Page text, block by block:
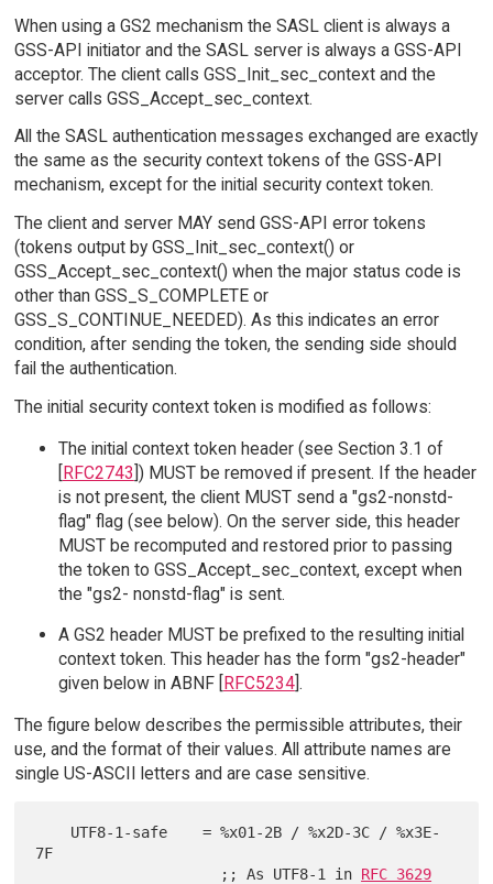
When using a GS2 mechanism the SASL client is always a
GSS-API initiator and the SASL server is always a GSS-API
acceptor. The client calls GSS_Init_sec_context and the
server calls GSS_Accept_sec_context.
All the SASL authentication messages exchanged are exactly
the same as the security context tokens of the GSS-API
mechanism, except for the initial security context token.
The client and server MAY send GSS-API error tokens
(tokens output by GSS_Init_sec_context() or
GSS_Accept_sec_context() when the major status code is
other than GSS_S_COMPLETE or
GSS_S_CONTINUE_NEEDED). As this indicates an error
condition, after sending the token, the sending side should
fail the authentication.
The initial security context token is modified as follows:
The initial context token header (see Section 3.1 of
[RFC2743]) MUST be removed if present. If the header
is not present, the client MUST send a "gs2-nonstd-
flag" flag (see below). On the server side, this header
MUST be recomputed and restored prior to passing
the token to GSS_Accept_sec_context, except when
the "gs2- nonstd-flag" is sent.
A GS2 header MUST be prefixed to the resulting initial
context token. This header has the form "gs2-header"
given below in ABNF [ RFC5234].
The figure below describes the permissible attributes, their
use, and the format of their values. All attribute names are
single US-ASCII letters and are case sensitive.
7F
                     ;; As UTF8-1 in
RFC 3629